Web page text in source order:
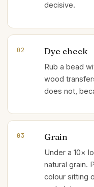
decisive.
02 Dye check
Rub a bead
wood
does not,
03 Grain
Under a 10×
natural grain.
colour sitting